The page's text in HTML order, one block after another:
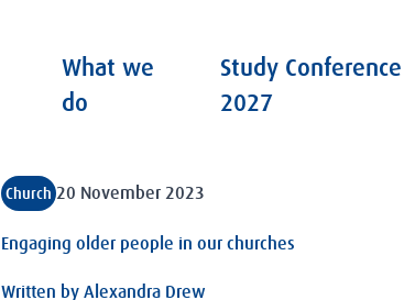
What we
do
Study Conference
2027
Church 20 November 2023
Engaging older people in our churches
Written by Alexandra Drew